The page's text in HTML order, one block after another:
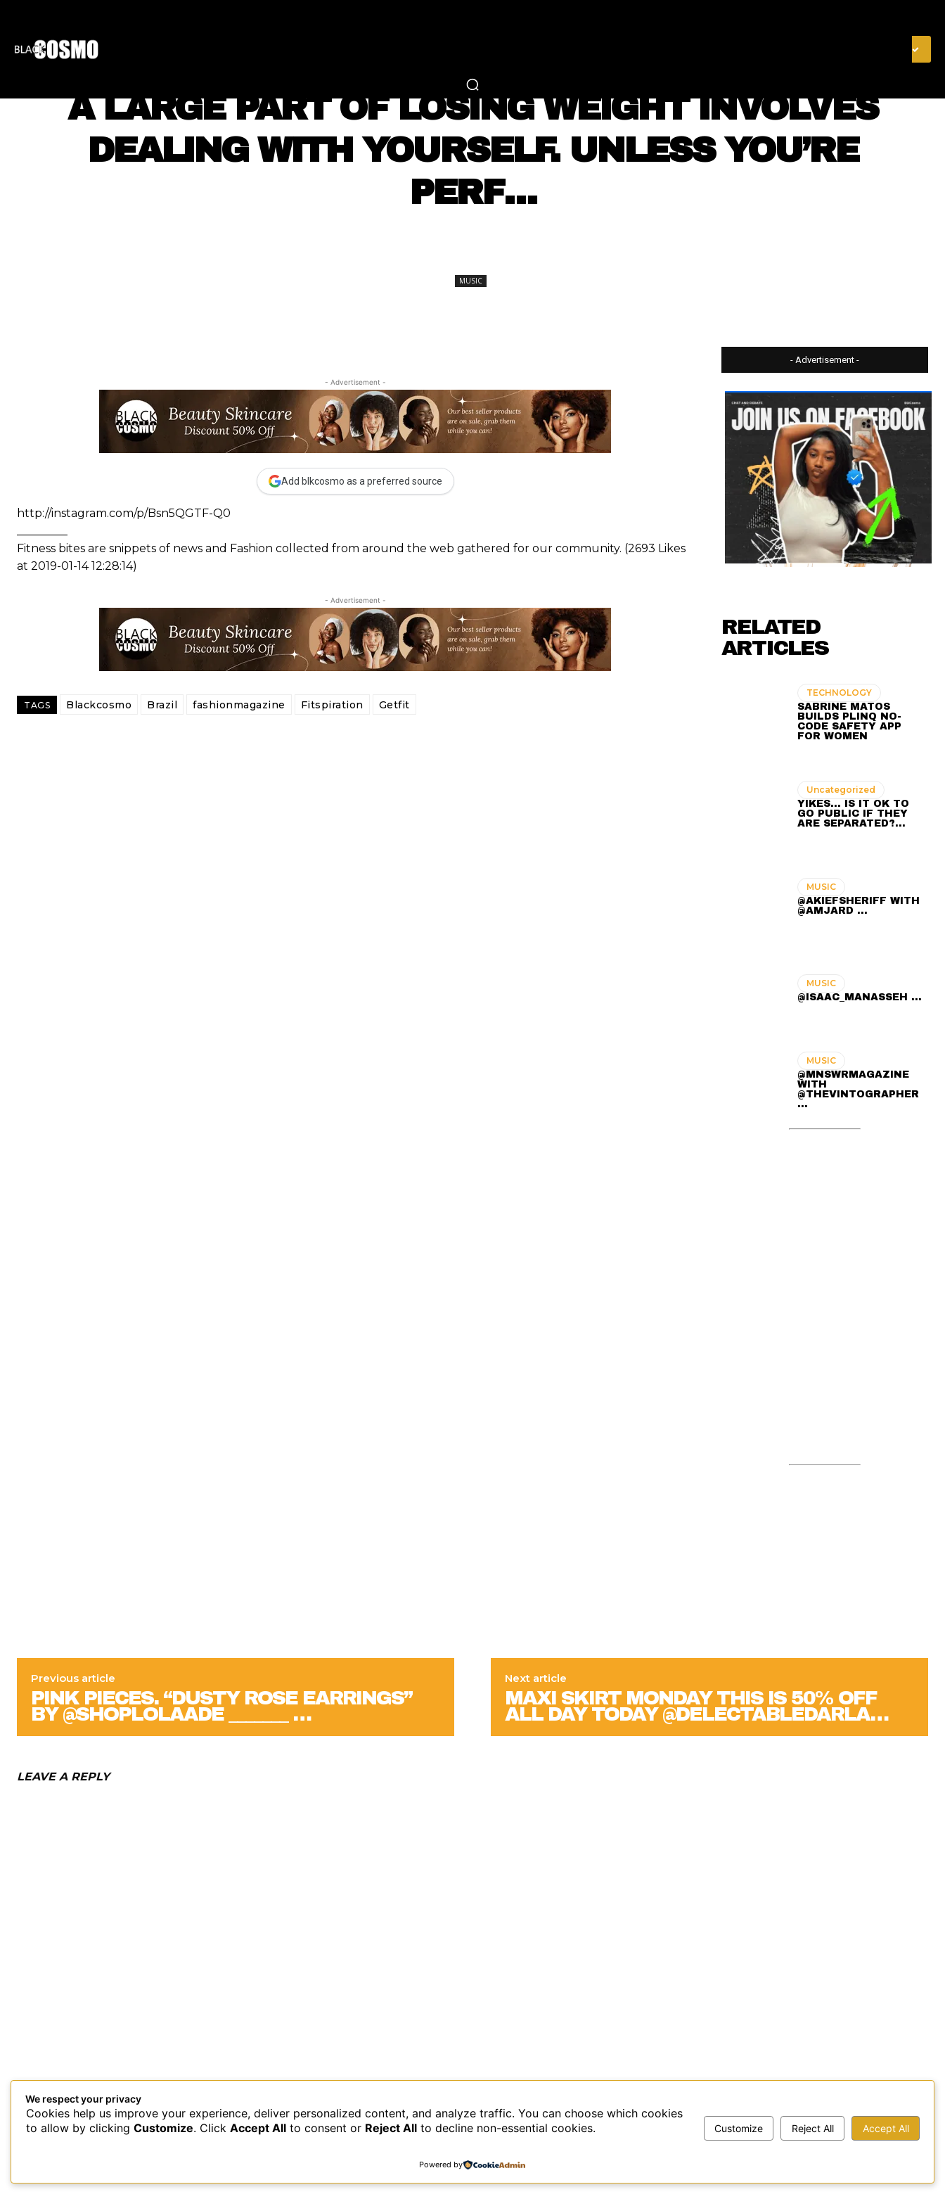
A LARGE PART OF LOSING WEIGHT INVOLVES
DEALING WITH YOURSELF. UNLESS YOU’RE
PERF…
MUSIC
- Advertisement -
Add blkcosmo as a preferred source
http://instagram.com/p/Bsn5QGTF-Q0
Fitness bites are snippets of news and Fashion collected from around the web gathered for our community. (2693 Likes
at 2019-01-14 12:28:14)
- Advertisement -
TAGS Blackcosmo Brazil fashionmagazine Fitspiration Getfit
- Advertisement -
RELATED
ARTICLES
TECHNOLOGY
SABRINE MATOS
BUILDS PLINQ NO-
CODE SAFETY APP
FOR WOMEN
Uncategorized
YIKES… IS IT OK TO
GO PUBLIC IF THEY
ARE SEPARATED?…
MUSIC
@AKIEFSHERIFF WITH
@AMJARD ...
MUSIC
@ISAAC_MANASSEH ...
MUSIC
@MNSWRMAGAZINE
WITH
@THEVINTOGRAPHER
...
Previous article
PINK PIECES. “DUSTY ROSE EARRINGS”
BY @SHOPLOLAADE _______ …
Next article
MAXI SKIRT MONDAY THIS IS 50% OFF
ALL DAY TODAY @DELECTABLEDARLA…
LEAVE A REPLY
This site uses Akismet to reduce spam.Learn how your comment data is processed.
We respect your privacy
Cookies help us improve your experience, deliver personalized content, and analyze traffic. You can choose which cookies
to allow by clicking Customize. Click Accept All to consent or Reject All to decline non-essential cookies. Customize Reject All Accept All
Powered by